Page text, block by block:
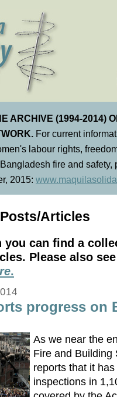
ARCHIVE (1994-2014)
For current
labour rights,
fire and
2015:
Articles
you can find a
Please also
.
progress on
As we near the
Fire and Building
reports that it
inspections in